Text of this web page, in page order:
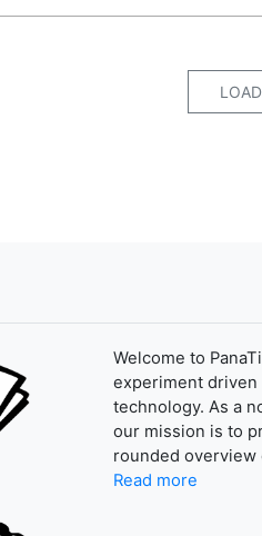
Welcome to
experiment driven
technology. As a
our mission is to
rounded
Read more